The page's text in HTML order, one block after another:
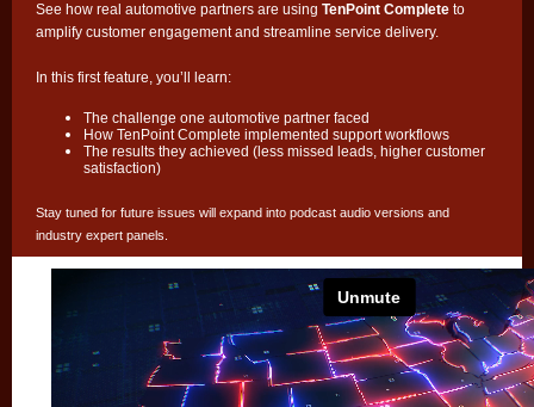
See how real automotive partners are using TenPoint Complete to
amplify customer engagement and streamline service delivery.
In this first feature, you’ll learn:
The challenge one automotive partner faced
How TenPoint Complete implemented support workflows
The results they achieved (less missed leads, higher customer
satisfaction)
Stay tuned for future issues will expand into podcast audio versions and
industry expert panels.